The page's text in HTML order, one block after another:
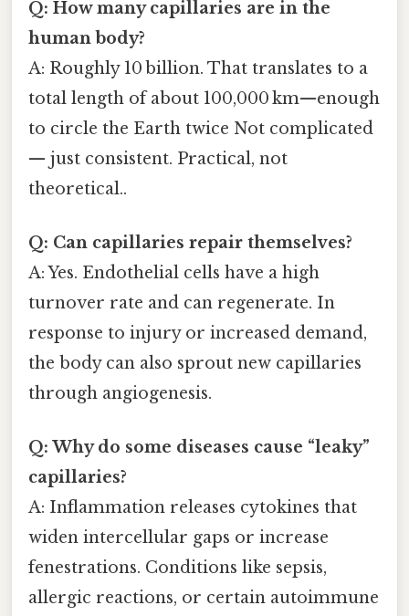
Q: How many capillaries are in the
human body?
A: Roughly 10 billion. That translates to a
total length of about 100,000 km—enough
to circle the Earth twice Not complicated
— just consistent. Practical, not
theoretical..
Q: Can capillaries repair themselves?
A: Yes. Endothelial cells have a high
turnover rate and can regenerate. In
response to injury or increased demand,
the body can also sprout new capillaries
through angiogenesis.
Q: Why do some diseases cause “leaky”
capillaries?
A: Inflammation releases cytokines that
widen intercellular gaps or increase
fenestrations. Conditions like sepsis,
allergic reactions, or certain autoimmune